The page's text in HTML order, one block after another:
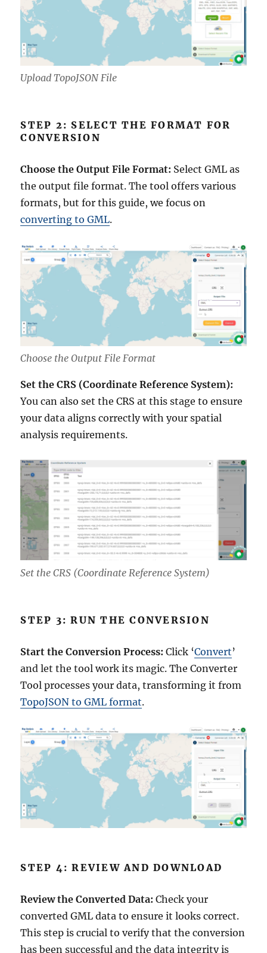
Upload TopoJSON File
STEP 2: SELECT THE FORMAT FOR
CONVERSION
Choose the Output File Format: Select GML as
the output file format. The tool offers various
formats, but for this guide, we focus on
converting to GML.
Choose the Output File Format
Set the CRS (Coordinate Reference System):
You can also set the CRS at this stage to ensure
your data aligns correctly with your spatial
analysis requirements.
Set the CRS (Coordinate Reference System)
STEP 3: RUN THE CONVERSION
Start the Conversion Process: Click ‘Convert’
and let the tool work its magic. The Converter
Tool processes your data, transforming it from
TopoJSON to GML format.
STEP 4: REVIEW AND DOWNLOAD
Review the Converted Data: Check your
converted GML data to ensure it looks correct.
This step is crucial to verify that the conversion
has been successful and the data integrity is